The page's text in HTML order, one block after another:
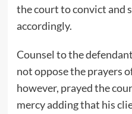
the court to convict and
accordingly.
Counsel to the
not oppose the prayers
however, prayed the
mercy adding that his